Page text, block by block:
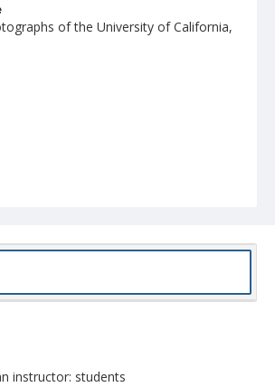
of the University of California,
instructor: students